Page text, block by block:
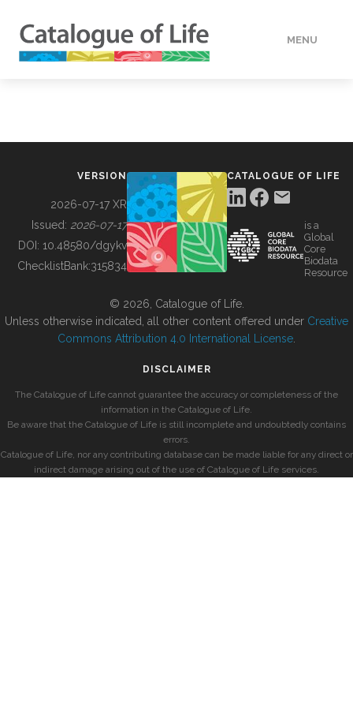
MENU
BUILDING COL
VERSION
2026-07-17 XR
Issued: 2026-07-17
DOI: 10.48580/dgykv
ChecklistBank:315834
CATALOGUE OF LIFE
is a
Global
Core
Biodata
Resource
© 2026, Catalogue of Life.
Unless otherwise indicated, all other content offered under Creative
Commons Attribution 4.0 International License
DISCLAIMER
The Catalogue of Life cannot guarantee the accuracy or completeness of the
information in the Catalogue of Life.
Be aware that the Catalogue of Life is still incomplete and undoubtedly contains
errors.
Catalogue of Life, nor any contributing database can be made liable for any direct or
indirect damage arising out of the use of Catalogue of Life services.